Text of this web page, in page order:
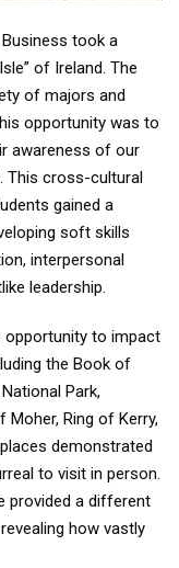
took a
of Ireland. The
of majors and
opportunity was to
awareness of our
This cross-cultural
gained a
soft skills
interpersonal
leadership.
opportunity to impact
the Book of
Park,
Moher, Ring of Kerry,
demonstrated
to visit in person.
provided a different
how vastly